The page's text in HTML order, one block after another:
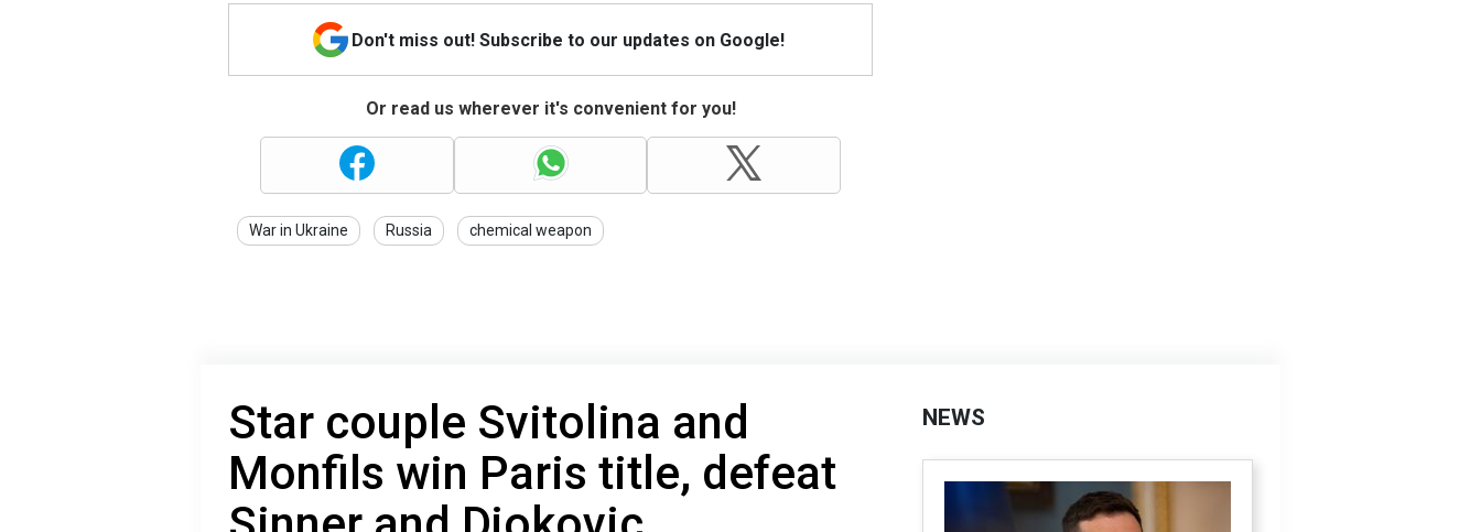
Don't miss out! Subscribe to our updates on Google!
Or read us wherever it's convenient for you!
War in Ukraine Russia chemical weapon
Star couple Svitolina and
Monfils win Paris title, defeat
NEWS